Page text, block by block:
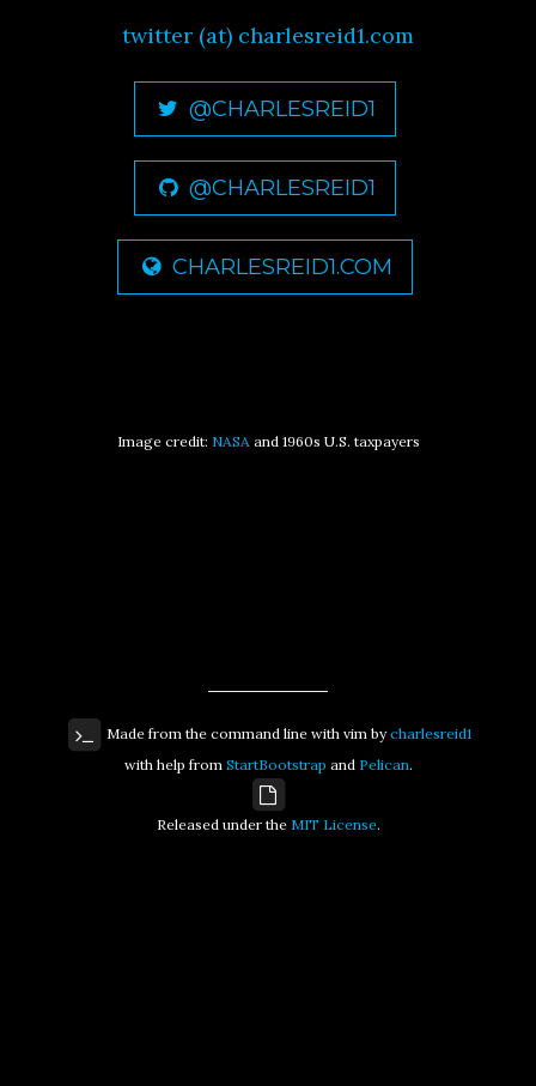
twitter (at) charlesreid1.com
@CHARLESREID1
@CHARLESREID1
CHARLESREID1.COM
Image credit: NASAand 1960s U.S. taxpayers
Made from the command line with vim bycharlesreid1
with help from StartBootstrap and Pelican.
Released under the MIT License.